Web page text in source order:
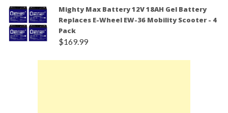
Mighty Max Battery 12V 18AH Gel Battery
Replaces E-Wheel EW-36 Mobility Scooter - 4
Pack
$169.99